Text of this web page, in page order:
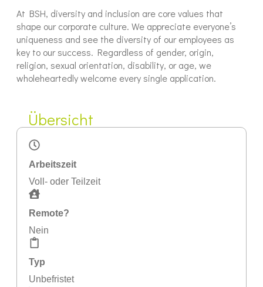
At BSH, diversity and inclusion are core values that
shape our corporate culture. We appreciate everyone’s
uniqueness and see the diversity of our employees as
key to our success. Regardless of gender, origin,
religion, sexual orientation, disability, or age, we
wholeheartedly welcome every single application.
Übersicht
Arbeitszeit
Voll- oder Teilzeit
Remote?
Nein
Typ
Unbefristet